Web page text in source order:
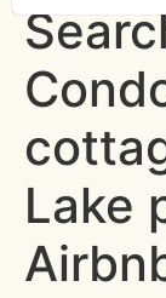
Lake